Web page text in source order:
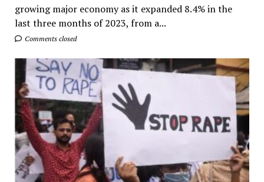
growing major economy as it expanded 8.4% in the
last three months of 2023, from a...
Comments closed